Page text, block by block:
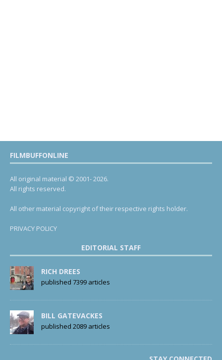
FILMBUFFONLINE
All original material © 2001- 2026.
All rights reserved.
All other material copyright of their respective rights holder.
PRIVACY POLICY
EDITORIAL STAFF
RICH DREES
published 7399 articles
BILL GATEVACKES
published 2089 articles